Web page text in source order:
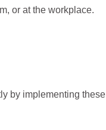
or at the workplace.
by implementing these